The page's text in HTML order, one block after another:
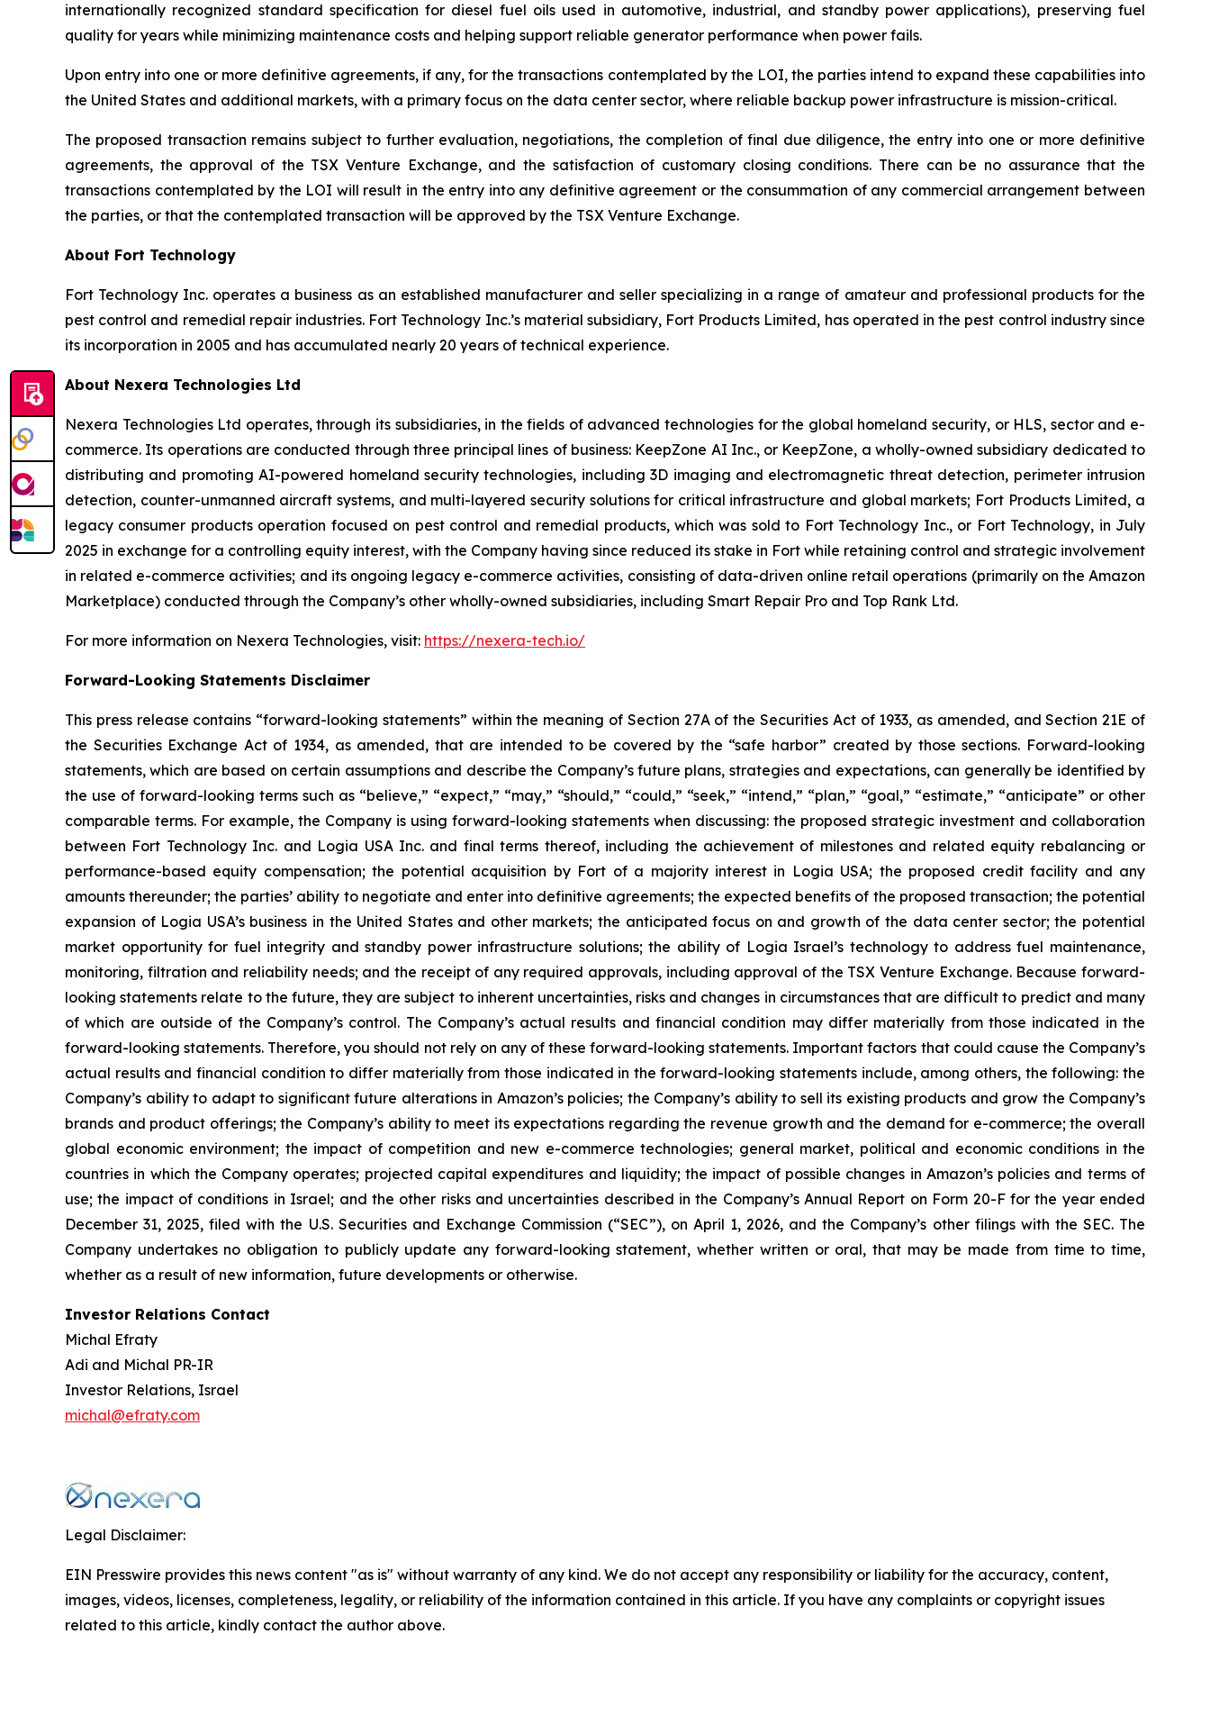
internationally recognized standard specification for diesel fuel oils used in automotive, industrial, and standby power applications), preserving fuel
quality for years while minimizing maintenance costs and helping support reliable generator performance when power fails.
Upon entry into one or more definitive agreements, if any, for the transactions contemplated by the LOI, the parties intend to expand these capabilities into
the United States and additional markets, with a primary focus on the data center sector, where reliable backup power infrastructure is mission-critical.
The proposed transaction remains subject to further evaluation, negotiations, the completion of final due diligence, the entry into one or more definitive
agreements, the approval of the TSX Venture Exchange, and the satisfaction of customary closing conditions. There can be no assurance that the
transactions contemplated by the LOI will result in the entry into any definitive agreement or the consummation of any commercial arrangement between
the parties, or that the contemplated transaction will be approved by the TSX Venture Exchange.
About Fort Technology
Fort Technology Inc. operates a business as an established manufacturer and seller specializing in a range of amateur and professional products for the
pest control and remedial repair industries. Fort Technology Inc.’s material subsidiary, Fort Products Limited, has operated in the pest control industry since
its incorporation in 2005 and has accumulated nearly 20 years of technical experience.
About Nexera Technologies Ltd
Nexera Technologies Ltd operates, through its subsidiaries, in the fields of advanced technologies for the global homeland security, or HLS, sector and e-
commerce. Its operations are conducted through three principal lines of business: KeepZone AI Inc., or KeepZone, a wholly-owned subsidiary dedicated to
distributing and promoting AI-powered homeland security technologies, including 3D imaging and electromagnetic threat detection, perimeter intrusion
detection, counter-unmanned aircraft systems, and multi-layered security solutions for critical infrastructure and global markets; Fort Products Limited, a
legacy consumer products operation focused on pest control and remedial products, which was sold to Fort Technology Inc., or Fort Technology, in July
2025 in exchange for a controlling equity interest, with the Company having since reduced its stake in Fort while retaining control and strategic involvement
in related e-commerce activities; and its ongoing legacy e-commerce activities, consisting of data-driven online retail operations (primarily on the Amazon
Marketplace) conducted through the Company’s other wholly-owned subsidiaries, including Smart Repair Pro and Top Rank Ltd.
For more information on Nexera Technologies, visit: https://nexera-tech.io/
Forward-Looking Statements Disclaimer
This press release contains “forward-looking statements” within the meaning of Section 27A of the Securities Act of 1933, as amended, and Section 21E of
the Securities Exchange Act of 1934, as amended, that are intended to be covered by the “safe harbor” created by those sections. Forward-looking
statements, which are based on certain assumptions and describe the Company’s future plans, strategies and expectations, can generally be identified by
the use of forward-looking terms such as “believe,” “expect,” “may,” “should,” “could,” “seek,” “intend,” “plan,” “goal,” “estimate,” “anticipate” or other
comparable terms. For example, the Company is using forward-looking statements when discussing: the proposed strategic investment and collaboration
between Fort Technology Inc. and Logia USA Inc. and final terms thereof, including the achievement of milestones and related equity rebalancing or
performance-based equity compensation; the potential acquisition by Fort of a majority interest in Logia USA; the proposed credit facility and any
amounts thereunder; the parties’ ability to negotiate and enter into definitive agreements; the expected benefits of the proposed transaction; the potential
expansion of Logia USA’s business in the United States and other markets; the anticipated focus on and growth of the data center sector; the potential
market opportunity for fuel integrity and standby power infrastructure solutions; the ability of Logia Israel’s technology to address fuel maintenance,
monitoring, filtration and reliability needs; and the receipt of any required approvals, including approval of the TSX Venture Exchange. Because forward-
looking statements relate to the future, they are subject to inherent uncertainties, risks and changes in circumstances that are difficult to predict and many
of which are outside of the Company’s control. The Company’s actual results and financial condition may differ materially from those indicated in the
forward-looking statements. Therefore, you should not rely on any of these forward-looking statements. Important factors that could cause the Company’s
actual results and financial condition to differ materially from those indicated in the forward-looking statements include, among others, the following: the
Company’s ability to adapt to significant future alterations in Amazon’s policies; the Company’s ability to sell its existing products and grow the Company’s
brands and product offerings; the Company’s ability to meet its expectations regarding the revenue growth and the demand for e-commerce; the overall
global economic environment; the impact of competition and new e-commerce technologies; general market, political and economic conditions in the
countries in which the Company operates; projected capital expenditures and liquidity; the impact of possible changes in Amazon’s policies and terms of
use; the impact of conditions in Israel; and the other risks and uncertainties described in the Company’s Annual Report on Form 20-F for the year ended
December 31, 2025, filed with the U.S. Securities and Exchange Commission (“SEC”), on April 1, 2026, and the Company’s other filings with the SEC. The
Company undertakes no obligation to publicly update any forward-looking statement, whether written or oral, that may be made from time to time,
whether as a result of new information, future developments or otherwise.
Investor Relations Contact
Michal Efraty
Adi and Michal PR-IR
Investor Relations, Israel
michal@efraty.com
Legal Disclaimer:
EIN Presswire provides this news content "as is" without warranty of any kind. We do not accept any responsibility or liability for the accuracy, content,
images, videos, licenses, completeness, legality, or reliability of the information contained in this article. If you have any complaints or copyright issues
related to this article, kindly contact the author above.